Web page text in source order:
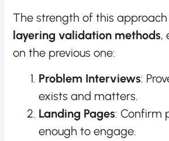
The strength of this
layering validation methods,
on the previous one:
Problem Interviews:
exists and matters.
Landing Pages: Confirm
enough to engage.